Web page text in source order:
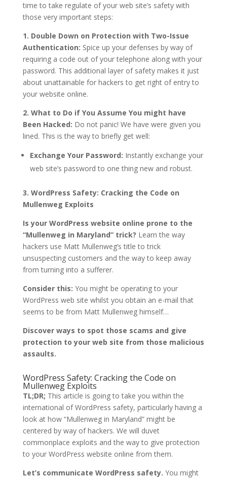
time to take regulate of your web site’s safety with
those very important steps:
1. Double Down on Protection with Two-Issue
Authentication: Spice up your defenses by way of
requiring a code out of your telephone along with your
password. This additional layer of safety makes it just
about unattainable for hackers to get right of entry to
your website online.
2. What to Do if You Assume You might have
Been Hacked: Do not panic! We have were given you
lined. This is the way to briefly get well:
Exchange Your Password: Instantly exchange your
web site’s password to one thing new and robust.
3. WordPress Safety: Cracking the Code on
Mullenweg Exploits
Is your WordPress website online prone to the
“Mullenweg in Maryland” trick? Learn the way
hackers use Matt Mullenweg’s title to trick
unsuspecting customers and the way to keep away
from turning into a sufferer.
Consider this: You might be operating to your
WordPress web site whilst you obtain an e-mail that
seems to be from Matt Mullenweg himself…
Discover ways to spot those scams and give
protection to your web site from those malicious
assaults.
WordPress Safety: Cracking the Code on
Mullenweg Exploits
TL;DR; This article is going to take you within the
international of WordPress safety, particularly having a
look at how “Mullenweg in Maryland” might be
centered by way of hackers. We will duvet
commonplace exploits and the way to give protection
to your WordPress website online from them.
Let’s communicate WordPress safety. You might